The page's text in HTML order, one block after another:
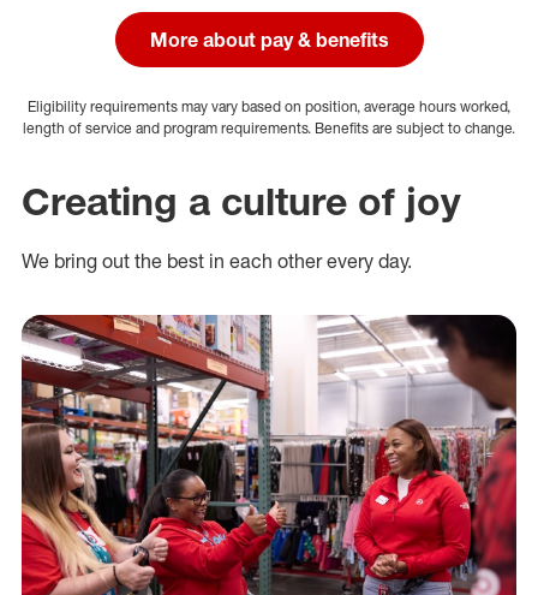
More about pay & benefits
Eligibility requirements may vary based on position, average hours worked,
length of service and program requirements. Benefits are subject to change.
Creating a culture of joy
We bring out the best in each other every day.